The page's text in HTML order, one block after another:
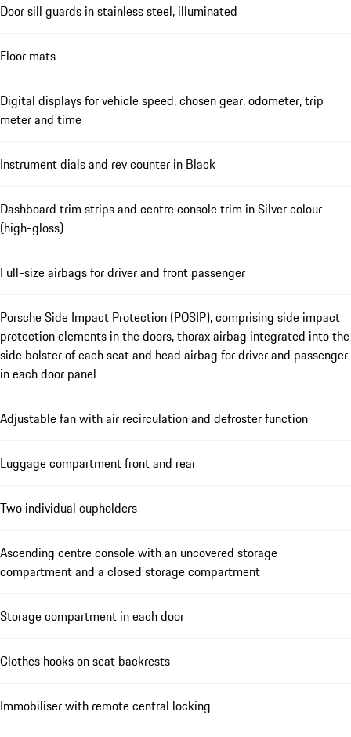
Door sill guards in stainless steel, illuminated
Floor mats
Digital displays for vehicle speed, chosen gear, odometer, trip
meter and time
Instrument dials and rev counter in Black
Dashboard trim strips and centre console trim in Silver colour
(high-gloss)
Full-size airbags for driver and front passenger
Porsche Side Impact Protection (POSIP), comprising side impact
protection elements in the doors, thorax airbag integrated into the
side bolster of each seat and head airbag for driver and passenger
in each door panel
Adjustable fan with air recirculation and defroster function
Luggage compartment front and rear
Two individual cupholders
Ascending centre console with an uncovered storage
compartment and a closed storage compartment
Storage compartment in each door
Clothes hooks on seat backrests
Immobiliser with remote central locking